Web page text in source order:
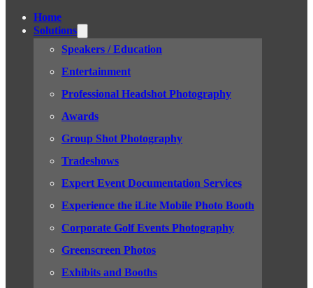
Home
Solutions
Speakers / Education
Entertainment
Professional Headshot Photography
Awards
Group Shot Photography
Tradeshows
Expert Event Documentation Services
Experience the iLite Mobile Photo Booth
Corporate Golf Events Photography
Greenscreen Photos
Exhibits and Booths